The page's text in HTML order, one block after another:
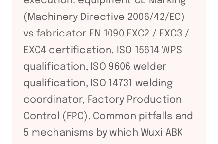
(Machinery Directive 2006/42/EC)
vs fabricator EN 1090 EXC2 / EXC3 /
EXC4 certification, ISO 15614 WPS
qualification, ISO 9606 welder
qualification, ISO 14731 welding
coordinator, Factory Production
Control (FPC). Common pitfalls and
5 mechanisms by which Wuxi ABK